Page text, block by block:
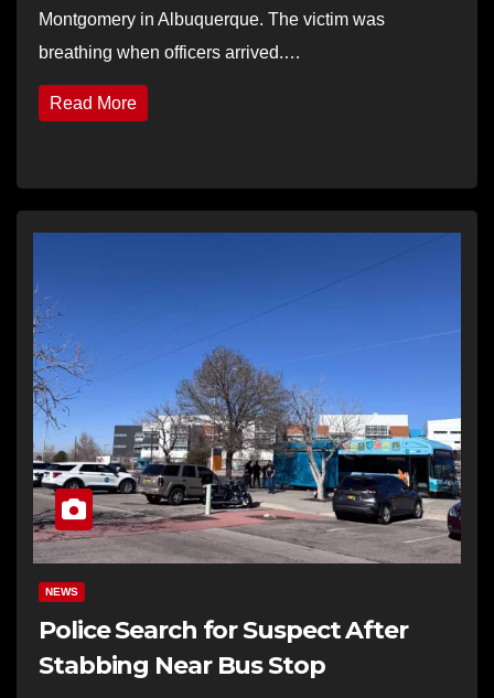
Montgomery in Albuquerque. The victim was
breathing when officers arrived.…
Read More
NEWS
Police Search for Suspect After
Stabbing Near Bus Stop